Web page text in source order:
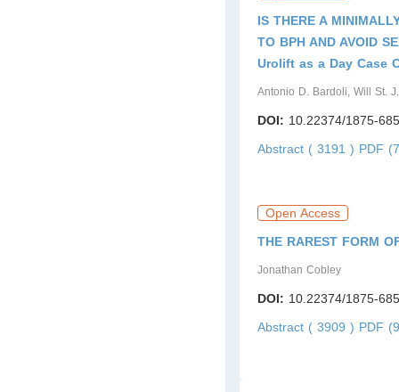
IS THERE A
TO BPH AND AVOID
Urolift as a Day Case
Antonio D. Bardoli, Will St.
DOI: 10.22374/1875-
Abstract ( 3191 ) PDF
Open Access
THE RAREST FORM
Jonathan Cobley
DOI: 10.22374/1875-
Abstract ( 3909 ) PDF